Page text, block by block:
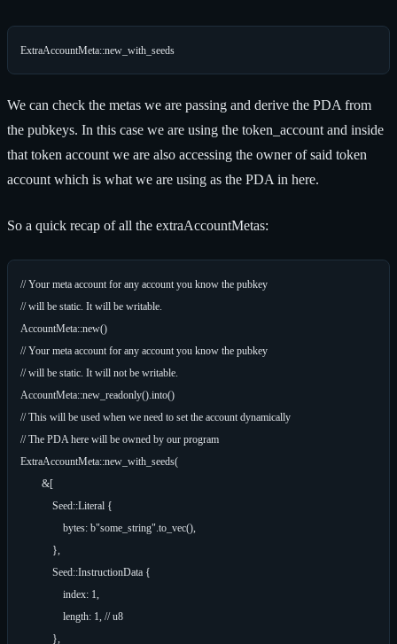
We can check the metas we are passing and derive the PDA from
the pubkeys. In this case we are using the token_account and inside
that token account we are also accessing the owner of said token
account which is what we are using as the PDA in here.
So a quick recap of all the extraAccountMetas:
// Your meta account for any account you know the pubkey
// will be static. It will be writable.
AccountMeta::new()
// Your meta account for any account you know the pubkey
// will be static. It will not be writable.
AccountMeta::new_readonly().into()
// This will be used when we need to set the account dynamically
// The PDA here will be owned by our program
ExtraAccountMeta::new_with_seeds(
        &[
            Seed::Literal {
                bytes: b"some_string".to_vec(),
            },
            Seed::InstructionData {
                index: 1,
                length: 1, // u8
            },